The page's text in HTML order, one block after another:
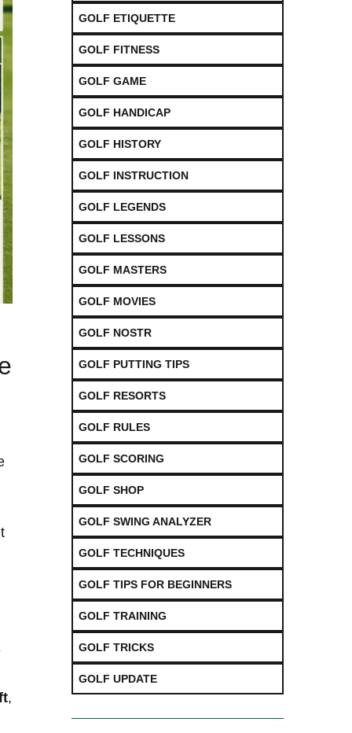
,
GOLF ETIQUETTE
GOLF FITNESS
GOLF GAME
GOLF HANDICAP
GOLF HISTORY
GOLF INSTRUCTION
GOLF LEGENDS
GOLF LESSONS
GOLF MASTERS
GOLF MOVIES
GOLF NOSTR
GOLF PUTTING TIPS
GOLF RESORTS
GOLF RULES
GOLF SCORING
GOLF SHOP
GOLF SWING ANALYZER
GOLF TECHNIQUES
GOLF TIPS FOR BEGINNERS
GOLF TRAINING
GOLF TRICKS
GOLF UPDATE